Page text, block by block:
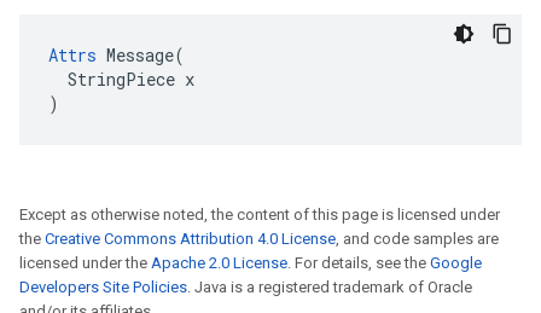
Attrs Message(
  StringPiece x
)
Except as otherwise noted, the content of this page is licensed under
the Creative Commons Attribution 4.0 License, and code samples are
licensed under the Apache 2.0 License. For details, see the Google
Developers Site Policies. Java is a registered trademark of Oracle